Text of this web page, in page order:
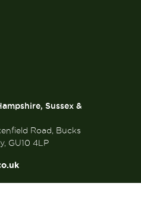
Sussex &
Road, Bucks
GU10 4LP